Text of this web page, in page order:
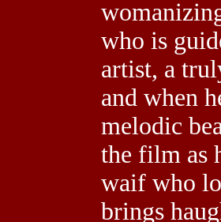
who is
artist, a
and when
melodic
the film as
waif who
brings